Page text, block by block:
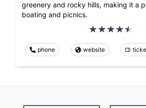
greenery and rocky hills, making it a
boating and picnics.
phone website